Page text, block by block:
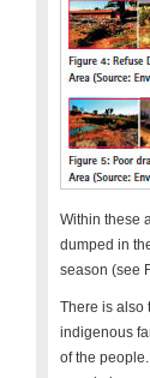
Within these
dumped in
season (see
There is also
indigenous
of the